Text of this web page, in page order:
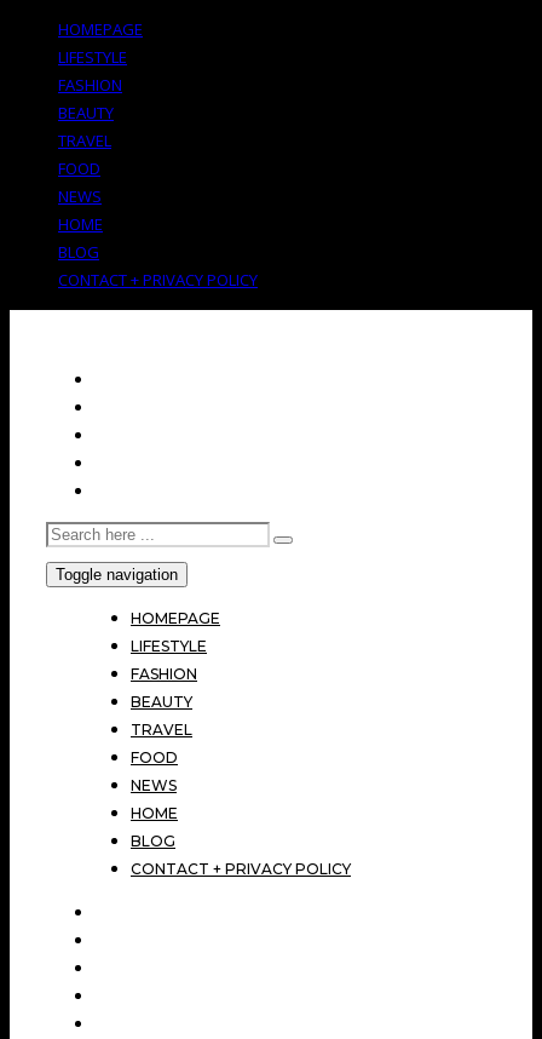
HOMEPAGE
LIFESTYLE
FASHION
BEAUTY
TRAVEL
FOOD
NEWS
HOME
BLOG
CONTACT + PRIVACY POLICY
Toggle navigation
HOMEPAGE
LIFESTYLE
FASHION
BEAUTY
TRAVEL
FOOD
NEWS
HOME
BLOG
CONTACT + PRIVACY POLICY